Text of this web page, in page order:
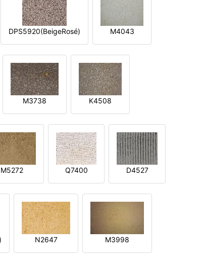
DPS5920(BeigeRosé) M4043
M3738 K4508
M5272 Q7400 D4527
N2647 M3998